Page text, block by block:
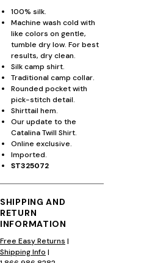
100% silk.
Machine wash cold with
like colors on gentle,
tumble dry low. For best
results, dry clean.
Silk camp shirt.
Traditional camp collar.
Rounded pocket with
pick-stitch detail.
Shirttail hem.
Our update to the
Catalina Twill Shirt.
Online exclusive.
Imported.
ST325072
SHIPPING AND
RETURN
INFORMATION
Free Easy Returns |
Shipping Info |